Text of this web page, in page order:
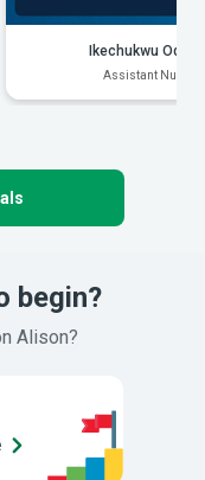
Ikechukwu
Assistant Nurse
begin?
Alison?